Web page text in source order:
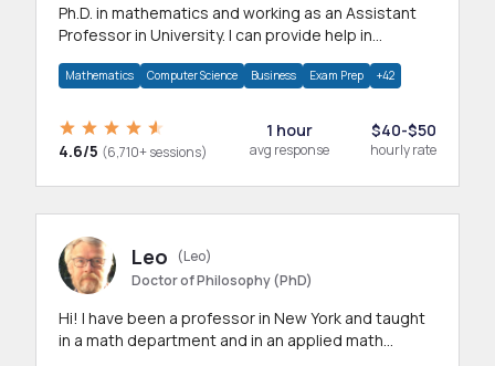
Ph.D. in mathematics and working as an Assistant
Professor in University. I can provide help in
Mathematics Computer Science Business Exam Prep +42
4.6/5 (6,710+ sessions)
1 hour
avg response
$40-$50
hourly rate
Leo
(Leo)
Doctor of Philosophy (PhD)
Hi! I have been a professor in New York and taught
in a math department and in an applied math